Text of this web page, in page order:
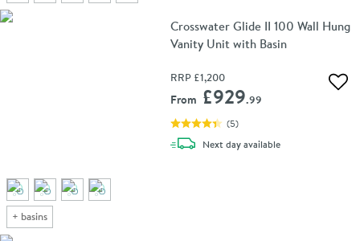
+ basins
Crosswater Glide II 100 Wall Hung
Vanity Unit with Basin
RRP £1,200
From £929.99
(5)
Next daydelivery
available